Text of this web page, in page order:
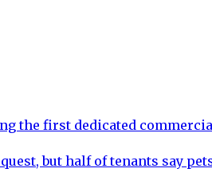
the first dedicated
but half of tenants say